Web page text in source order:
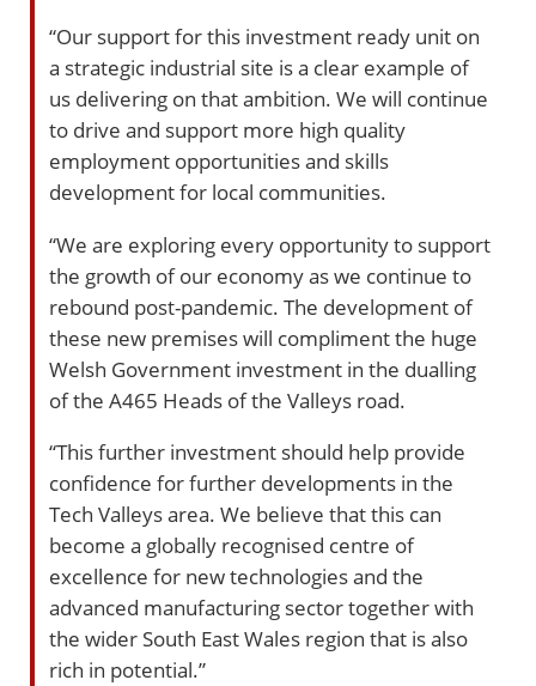
“Our support for this investment ready unit on
a strategic industrial site is a clear example of
us delivering on that ambition. We will continue
to drive and support more high quality
employment opportunities and skills
development for local communities.
“We are exploring every opportunity to support
the growth of our economy as we continue to
rebound post-pandemic. The development of
these new premises will compliment the huge
Welsh Government investment in the dualling
of the A465 Heads of the Valleys road.
“This further investment should help provide
confidence for further developments in the
Tech Valleys area. We believe that this can
become a globally recognised centre of
excellence for new technologies and the
advanced manufacturing sector together with
the wider South East Wales region that is also
rich in potential.”